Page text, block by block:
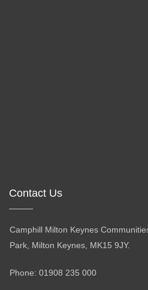
Contact Us
Camphill Milton Keynes
Park, Milton Keynes, MK15 9JY.
Phone: 01908 235 000